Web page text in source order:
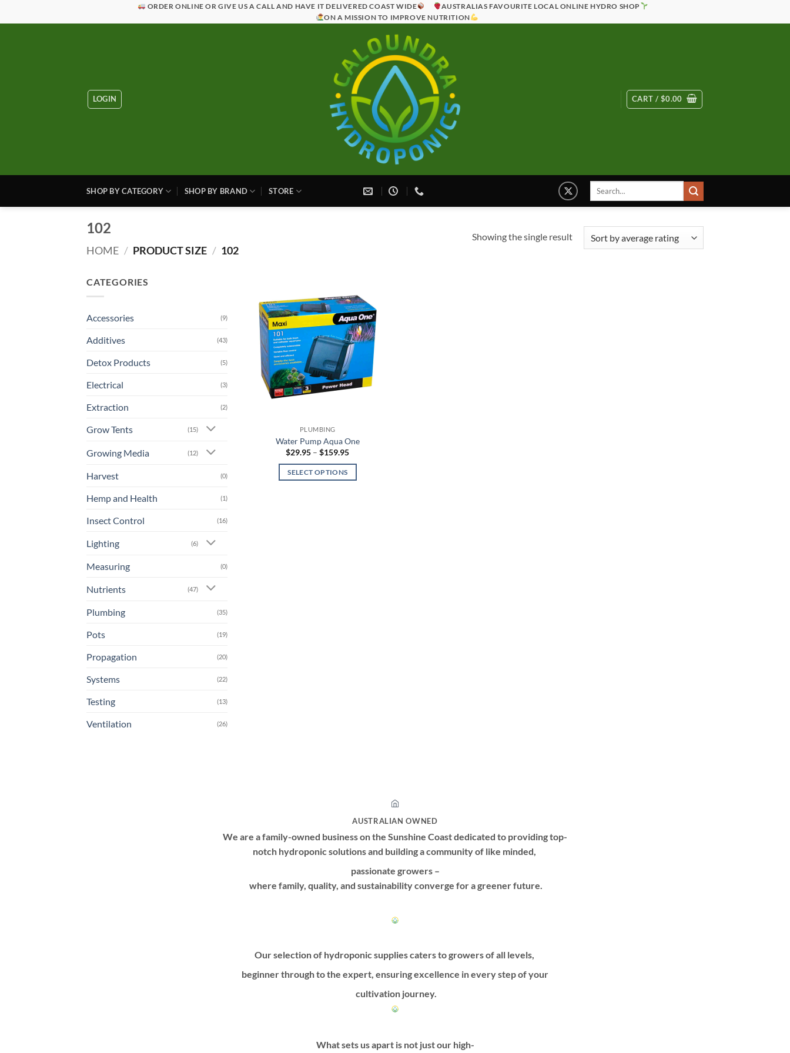
to
ORDER ONLINE OR GIVE US A CALL AND HAVE IT DELIVERED COAST WIDE
AUSTRALIAS FAVOURITE LOCAL ONLINE HYDRO SHOP
ON A MISSION TO IMPROVE NUTRITION
LOGIN CART / $0.00
SHOP BY CATEGORY SHOP BY BRAND STORE
Search
102
HOME / PRODUCT SIZE / 102
Showing the single result
CATEGORIES
Accessories (9)
Additives (43)
Detox Products (5)
Electrical (3)
Extraction (2)
Grow Tents (15)
Growing Media (12)
Harvest (0)
Hemp and Health (1)
Insect Control (16)
Lighting (6)
Measuring (0)
Nutrients (47)
Plumbing (35)
Pots (19)
Propagation (20)
Systems (22)
Testing (13)
Ventilation (26)
PLUMBING
Water Pump Aqua One
$29.95 – $159.95Price
$29.95
SELECT OPTIONS
AUSTRALIAN OWNED
We are a family-owned business on the Sunshine Coast dedicated to providing top-
notch hydroponic solutions and building a community of like minded,
passionate growers –
where family, quality, and sustainability converge for a greener future.
Our selection of hydroponic supplies caters to growers of all levels,
beginner through to the expert, ensuring excellence in every step of your
cultivation journey.
What sets us apart is not just our high-